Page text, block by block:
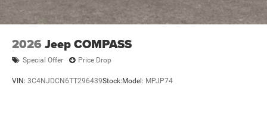
2026 Jeep COMPASS
Special Offer Price Drop
VIN: 3C4NJDCN6TT296439Stock: Model: MPJP74